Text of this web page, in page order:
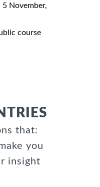
November,
course
that:
you
insight